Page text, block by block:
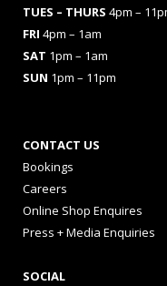
TUES – THURS 4pm –
FRI 4pm – 1am
SAT 1pm – 1am
SUN 1pm – 11pm
CONTACT US
Bookings
Careers
Online Shop Enquires
Press + Media Enquiries
SOCIAL